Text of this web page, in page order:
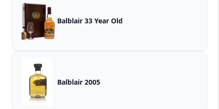
Balblair 33 Year Old
Balblair 2005